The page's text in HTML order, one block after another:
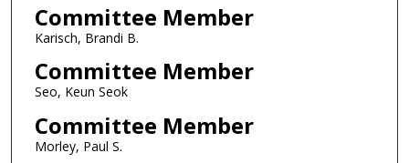
Committee Member
Karisch, Brandi B.
Committee Member
Seo, Keun Seok
Committee Member
Morley, Paul S.